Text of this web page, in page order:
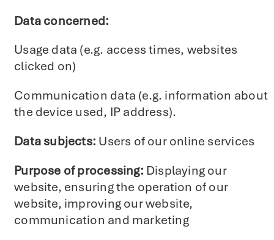
Data concerned:
Usage data (e.g. access times, websites
clicked on)
Communication data (e.g. information about
the device used, IP address).
Data subjects: Users of our online services
Purpose of processing: Displaying our
website, ensuring the operation of our
website, improving our website,
communication and marketing